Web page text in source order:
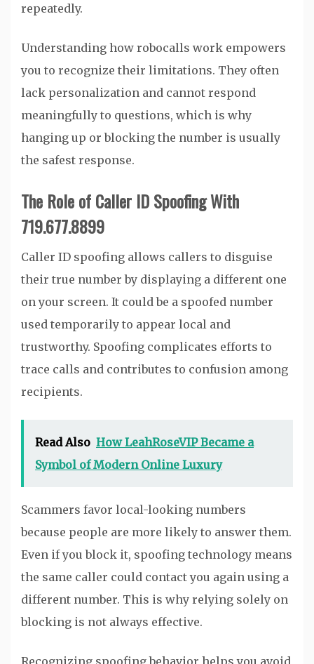
repeatedly.
Understanding how robocalls work empowers
you to recognize their limitations. They often
lack personalization and cannot respond
meaningfully to questions, which is why
hanging up or blocking the number is usually
the safest response.
The Role of Caller ID Spoofing With
719.677.8899
Caller ID spoofing allows callers to disguise
their true number by displaying a different one
on your screen. It could be a spoofed number
used temporarily to appear local and
trustworthy. Spoofing complicates efforts to
trace calls and contributes to confusion among
recipients.
Read Also How LeahRoseVIP Became a
Symbol of Modern Online Luxury
Scammers favor local-looking numbers
because people are more likely to answer them.
Even if you block it, spoofing technology means
the same caller could contact you again using a
different number. This is why relying solely on
blocking is not always effective.
Recognizing spoofing behavior helps you avoid